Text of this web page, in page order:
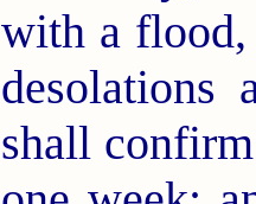
with a flood,
desolations
shall